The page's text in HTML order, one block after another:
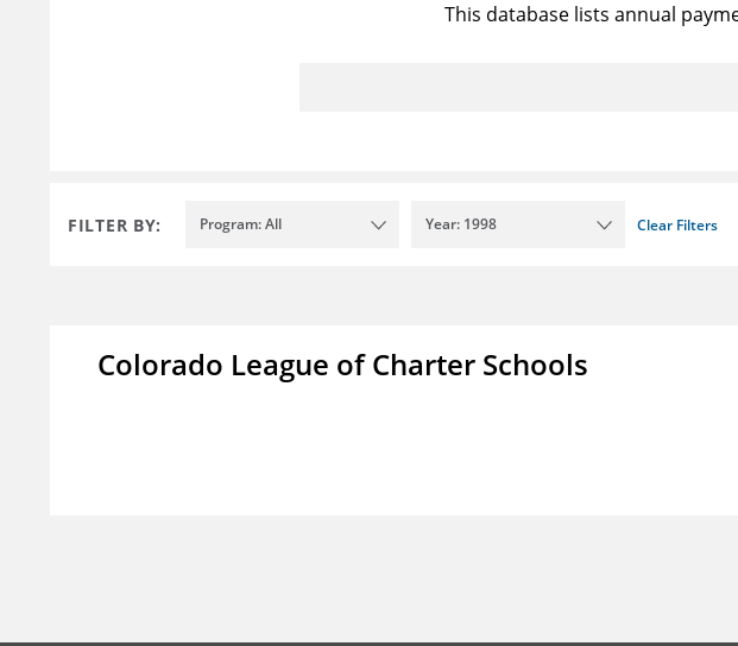
This database lists annual
FILTER BY: Program: All Year: 1998 Clear Filters
Colorado League of Charter Schools